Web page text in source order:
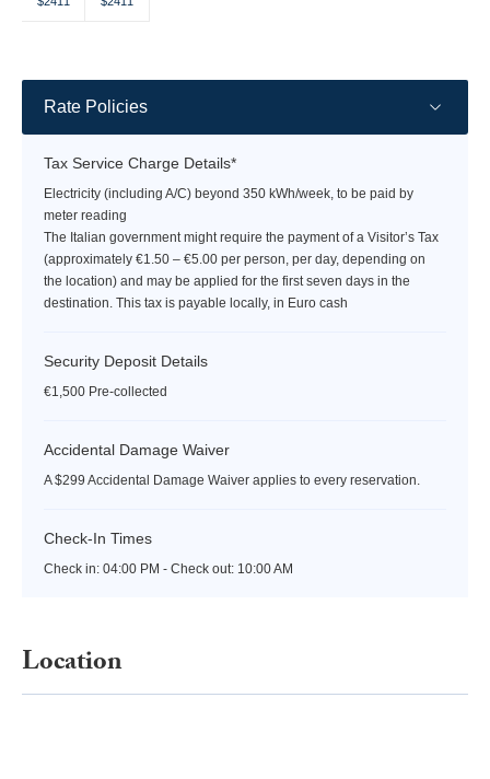
Rate Policies
Tax Service Charge Details*
Electricity (including A/C) beyond 350 kWh/week, to be paid by
meter reading
The Italian government might require the payment of a Visitor’s Tax
(approximately €1.50 – €5.00 per person, per day, depending on
the location) and may be applied for the first seven days in the
destination. This tax is payable locally, in Euro cash
Security Deposit Details
€1,500 Pre-collected
Accidental Damage Waiver
A $299 Accidental Damage Waiver applies to every reservation.
Check-In Times
Check in: 04:00 PM - Check out: 10:00 AM
Location